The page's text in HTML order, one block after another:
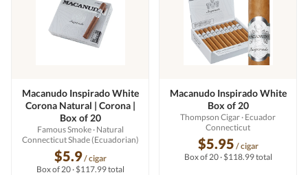
Macanudo Inspirado White
Corona Natural | Corona |
Box of 20
Famous Smoke· Natural
Connecticut Shade (Ecuadorian)
$5.9/ cigar
Box of 20 · $117.99 total
Macanudo Inspirado White
Box of 20
Thompson Cigar· Ecuador
Connecticut
$5.95 / cigar
Box of 20 · $118.99 total